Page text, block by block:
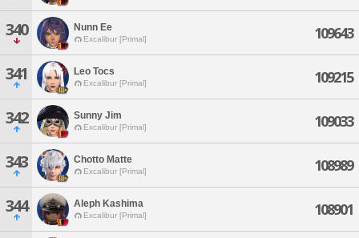
340 Nunn Ee
Excalibur [Primal] 109643
341 Leo Tocs
Excalibur [Primal] 109215
342 Sunny Jim
Excalibur [Primal] 109033
343 Chotto Matte
Excalibur [Primal] 108989
344 Aleph Kashima
Excalibur [Primal] 108901